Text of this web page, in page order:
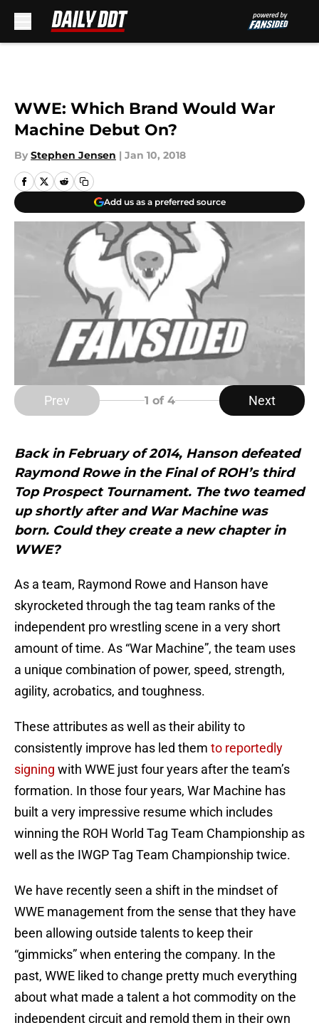
WWE: Which Brand Would War
Machine Debut On?
By Stephen Jensen | Jan 10, 2018
Add us as a preferred source
Prev 1 of 4 Next
Back in February of 2014, Hanson defeated
Raymond Rowe in the Final of ROH’s third
Top Prospect Tournament. The two teamed
up shortly after and War Machine was
born. Could they create a new chapter in
WWE?
As a team, Raymond Rowe and Hanson have
skyrocketed through the tag team ranks of the
independent pro wrestling scene in a very short
amount of time. As “War Machine”, the team uses
a unique combination of power, speed, strength,
agility, acrobatics, and toughness.
These attributes as well as their ability to
consistently improve has led them to reportedly
signing with WWE just four years after the team’s
formation. In those four years, War Machine has
built a very impressive resume which includes
winning the ROH World Tag Team Championship as
well as the IWGP Tag Team Championship twice.
We have recently seen a shift in the mindset of
WWE management from the sense that they have
been allowing outside talents to keep their
“gimmicks” when entering the company. In the
past, WWE liked to change pretty much everything
about what made a talent a hot commodity on the
independent circuit and remold them in their own